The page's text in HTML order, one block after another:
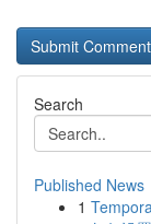
Search
Published News
1